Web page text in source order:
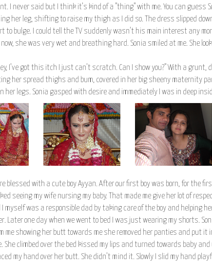
I never said but I think it's kind of a "thing" with me. You can
her leg, shifting to raise my thigh as I did so. The dress slipped
to bulge. I could tell the TV suddenly wasn't his main interest any
she was very wet and breathing hard. Sonia smiled at me. She
I've got this itch I just can't scratch. Can I show you?" With a grunt,
her spread thighs and bum, covered in her big sheeny maternity
her legs. Sonia gasped with desire and immediately I was in deep
blessed with a cute boy Ayyan. After our first boy was born, for
seeing my wife nursing my baby. That made me give her lot of
I myself was a responsible dad by taking care of the boy and helping
Later one day when we went to bed I was just wearing my shorts.
me showing her butt towards me she removed her panties and put
She climbed over the bed kissed my lips and turned towards baby
my hand over her butt. She didn't mind it. Slowly I slid my hand